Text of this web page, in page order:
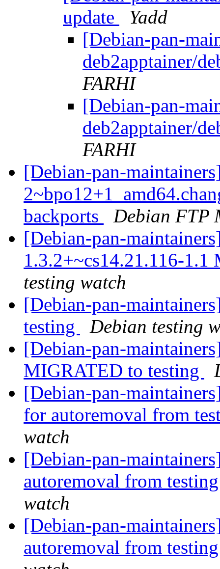
update
Yadd
[Debian-pan-
deb2apptainer/
FARHI
[Debian-pan-
deb2apptainer/
FARHI
[Debian-pan-
backports
Debian FTP
[Debian-pan-
1.3.2+~cs14.21.116-
testing watch
[Debian-pan-
testing
Debian testing
[Debian-pan-
MIGRATED to testing
[Debian-pan-
for autoremoval from
watch
[Debian-pan-
autoremoval from
watch
[Debian-pan-
autoremoval from